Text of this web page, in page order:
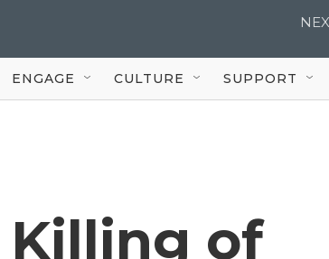
ENGAGE CULTURE SUPPORT
Killing of